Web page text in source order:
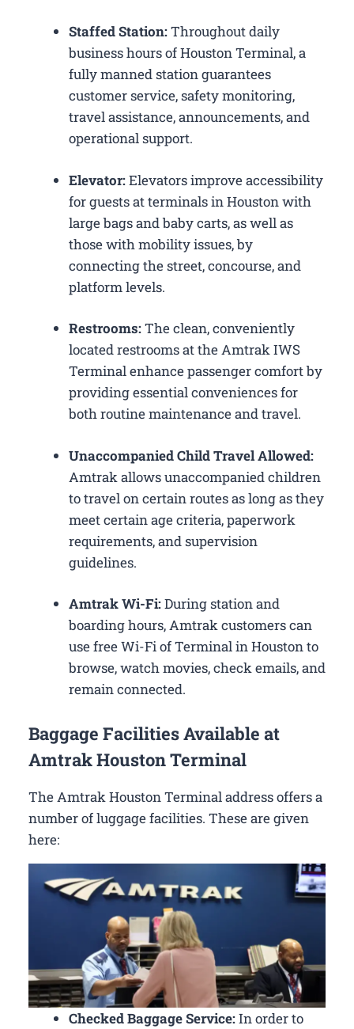
Staffed Station:Throughout daily
business hours of Houston Terminal, a
fully manned station guarantees
customer service, safety monitoring,
travel assistance, announcements, and
operational support.
Elevator:Elevators improve accessibility
for guests at terminals in Houston with
large bags and baby carts, as well as
those with mobility issues, by
connecting the street, concourse, and
platform levels.
Restrooms:The clean, conveniently
located restrooms at the Amtrak IWS
Terminal enhance passenger comfort by
providing essential conveniences for
both routine maintenance and travel.
Unaccompanied Child Travel Allowed:
Amtrak allows unaccompanied children
to travel on certain routes as long as they
meet certain age criteria, paperwork
requirements, and supervision
guidelines.
Amtrak Wi-Fi:During station and
boarding hours, Amtrak customers can
use free Wi-Fi of Terminal in Houston to
browse, watch movies, check emails, and
remain connected.
Baggage Facilities Available at
Amtrak Houston Terminal
The Amtrak Houston Terminal address offers a
number of luggage facilities. These are given
here:
Checked Baggage Service:In order to